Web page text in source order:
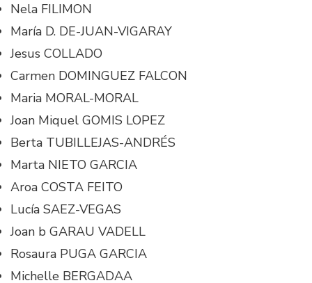
Nela FILIMON
María D. DE-JUAN-VIGARAY
Jesus COLLADO
Carmen DOMINGUEZ FALCON
Maria MORAL-MORAL
Joan Miquel GOMIS LOPEZ
Berta TUBILLEJAS-ANDRÉS
Marta NIETO GARCIA
Aroa COSTA FEITO
Lucía SAEZ-VEGAS
Joan b GARAU VADELL
Rosaura PUGA GARCIA
Michelle BERGADAA